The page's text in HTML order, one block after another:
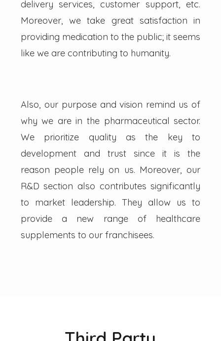
delivery services, customer support, etc.
Moreover, we take great satisfaction in
providing medication to the public; it seems
like we are contributing to humanity.
Also, our purpose and vision remind us of
why we are in the pharmaceutical sector.
We prioritize quality as the key to
development and trust since it is the
reason people rely on us. Moreover, our
R&D section also contributes significantly
to market leadership. They allow us to
provide a new range of healthcare
supplements to our franchisees.